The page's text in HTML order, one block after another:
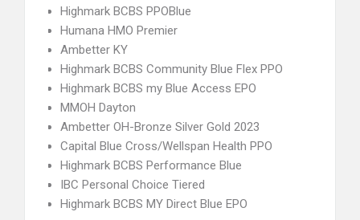
Highmark BCBS PPOBlue
Humana HMO Premier
Ambetter KY
Highmark BCBS Community Blue Flex PPO
Highmark BCBS my Blue Access EPO
MMOH Dayton
Ambetter OH-Bronze Silver Gold 2023
Capital Blue Cross/Wellspan Health PPO
Highmark BCBS Performance Blue
IBC Personal Choice Tiered
Highmark BCBS MY Direct Blue EPO